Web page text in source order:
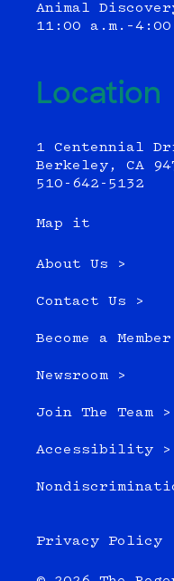
Animal
11:00
Location
1 Centennial
Berkeley, CA
510-642-5132
Map it
About Us >
Contact Us >
Become a
Newsroom >
Join The Team >
Accessibility >
Privacy Policy